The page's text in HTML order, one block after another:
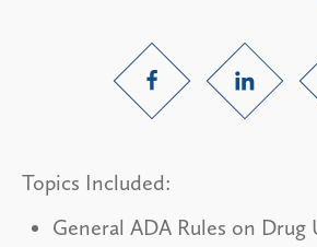
Topics Included:
General ADA Rules on Drug